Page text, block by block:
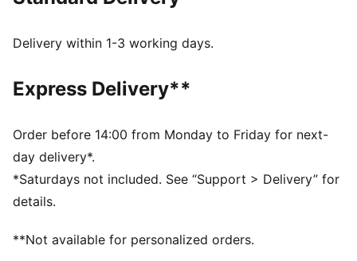
Chlorine resistant
Upper: 82% Polyester, 18% Elastane; Lining 88%
Polyester, 12% Elastane
Delivery within 1-3 working days.
Express Delivery**
Order before 14:00 from Monday to Friday for next-
day delivery*.
*Saturdays not included. See “Support > Delivery” for
details.
**Not available for personalized orders.